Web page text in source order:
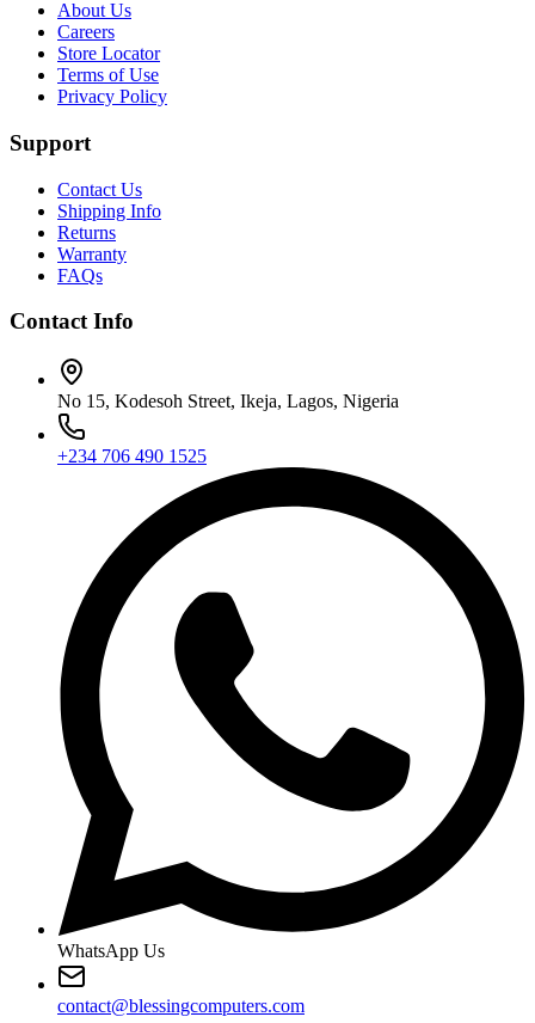
About Us
Careers
Store Locator
Terms of Use
Privacy Policy
Support
Contact Us
Shipping Info
Returns
Warranty
FAQs
Contact Info
No 15, Kodesoh Street, Ikeja, Lagos, Nigeria
+234 706 490 1525
WhatsApp Us
contact@blessingcomputers.com